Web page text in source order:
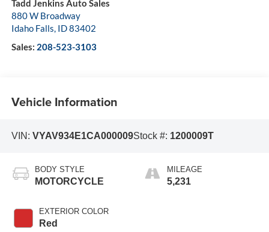
Tadd Jenkins Auto Sales
880 W Broadway
Idaho Falls, ID83402
Sales: 208-523-3103
Vehicle Information
VIN: VYAV934E1CA000009Stock #: 1200009T
BODY STYLE
MOTORCYCLE
EXTERIOR COLOR
Red
MILEAGE
5,231